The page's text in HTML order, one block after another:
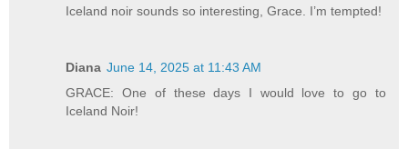
Iceland noir sounds so interesting, Grace. I’m tempted!
Diana June 14, 2025 at 11:43 AM
GRACE: One of these days I would love to go to
Iceland Noir!